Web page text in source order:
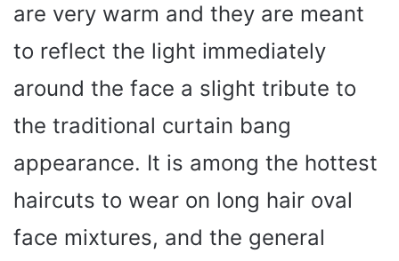
are very warm and they are meant
to reflect the light immediately
around the face a slight tribute to
the traditional curtain bang
appearance. It is among the hottest
haircuts to wear on long hair oval
face mixtures, and the general